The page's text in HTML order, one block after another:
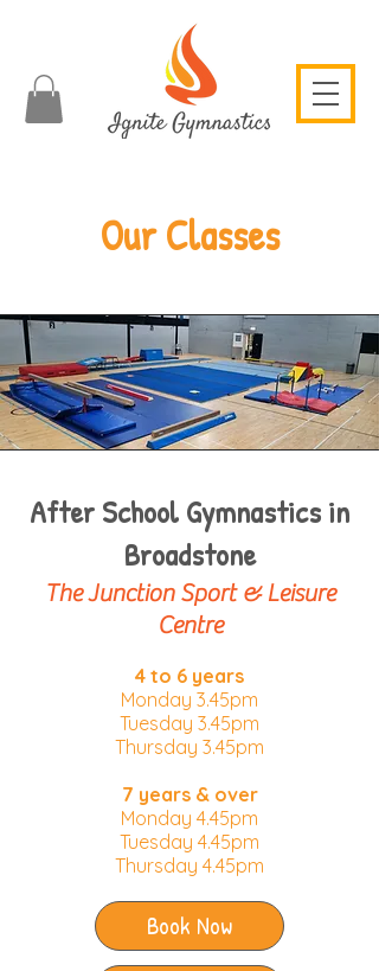
Our Classes
After School Gymnastics in
Broadstone
The Junction Sport & Leisure
Centre
4 to 6 years
Monday 3.45pm
Tuesday 3.45pm​
Thursday 3.45pm
7 years & over
Monday 4.45pm
Tuesday 4.45pm
Thursday 4.45pm
Book Now